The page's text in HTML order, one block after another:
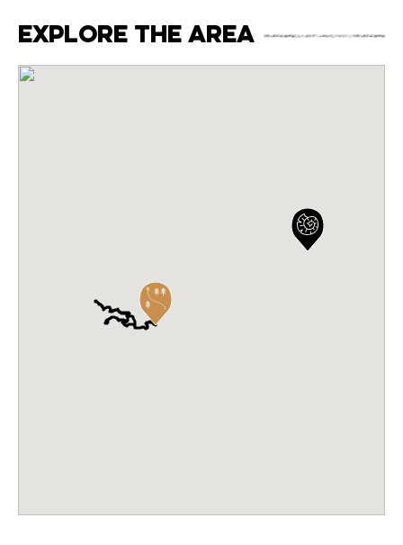
Explore the area